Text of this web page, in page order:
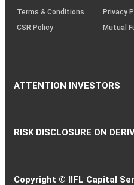
Terms & Conditions
Privacy
CSR Policy
Mutual
ATTENTION INVESTORS
RISK DISCLOSURE ON
Copyright © IIFL Capital